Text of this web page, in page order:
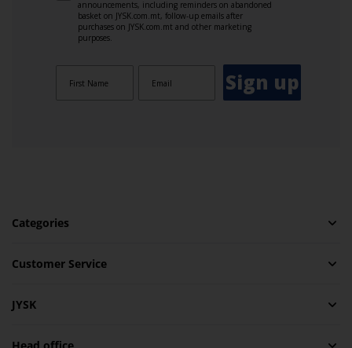
announcements, including reminders on abandoned
basket on JYSK.com.mt, follow-up emails after
purchases on JYSK.com.mt and other marketing
purposes.
Sign up
Categories
Customer Service
JYSK